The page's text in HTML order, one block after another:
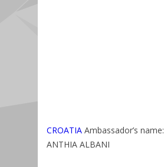
CROATIA Ambassador’s name:
ANTHIA ALBANI